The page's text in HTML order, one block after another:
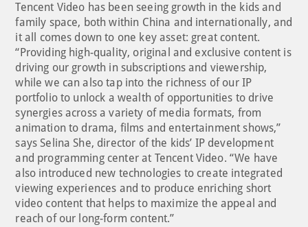
Tencent Video has been seeing growth in the kids and
family space, both within China and internationally, and
it all comes down to one key asset: great content.
“Providing high-quality, original and exclusive content is
driving our growth in subscriptions and viewership,
while we can also tap into the richness of our IP
portfolio to unlock a wealth of opportunities to drive
synergies across a variety of media formats, from
animation to drama, films and entertainment shows,”
says Selina She, director of the kids’ IP development
and programming center at Tencent Video. “We have
also introduced new technologies to create integrated
viewing experiences and to produce enriching short
video content that helps to maximize the appeal and
reach of our long-form content.”